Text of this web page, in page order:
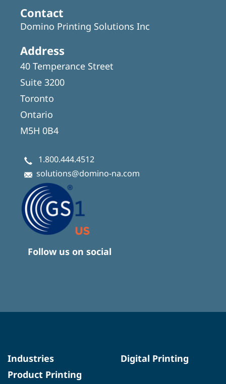
Contact
Domino Printing Solutions Inc
Address
40 Temperance Street
Suite 3200
Toronto
Ontario
M5H 0B4
1.800.444.4512
solutions@domino-na.com
Follow us on social
Industries
Product Printing
Digital Printing